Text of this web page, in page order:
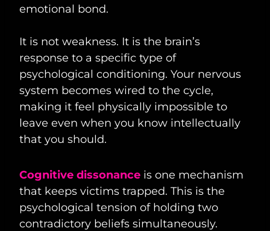
emotional bond.
It is not weakness. It is the brain’s
response to a specific type of
psychological conditioning. Your nervous
system becomes wired to the cycle,
making it feel physically impossible to
leave even when you know intellectually
that you should.
Cognitive dissonance is one mechanism
that keeps victims trapped. This is the
psychological tension of holding two
contradictory beliefs simultaneously.